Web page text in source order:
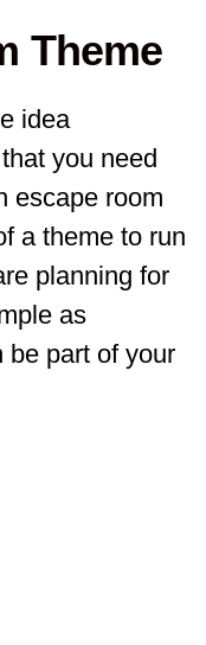
Theme
idea
you need
escape room
a theme to run
planning for
as
be part of your